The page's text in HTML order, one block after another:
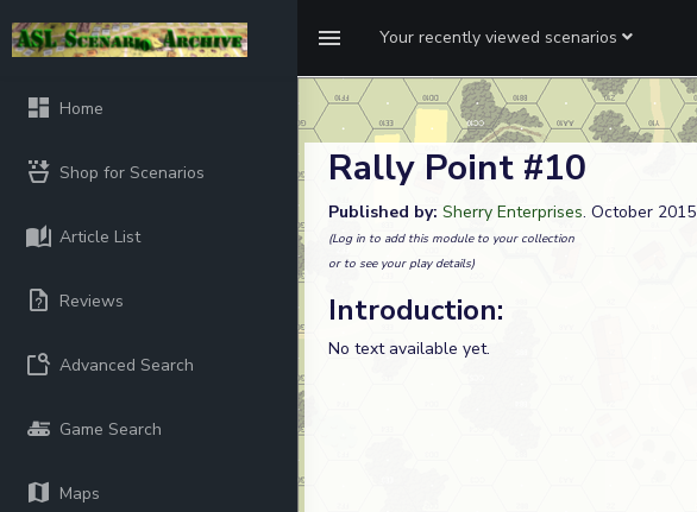
Your recently viewed scenarios
Home
Shop for Scenarios
Article List
Reviews
Advanced Search
Game Search
Maps
Rally Point #10
Published by: Sherry Enterprises. October 2015
(Log in to add this module to your collection
or to see your play details)
Introduction:
No text available yet.